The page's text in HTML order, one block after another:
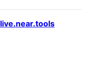
live.near.tools